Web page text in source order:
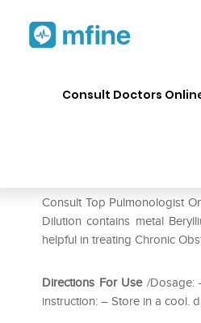
Consult Doctors
Consult Top Pulmonologist
Dilution contains metal
helpful in treating Chronic
Directions For Use /Dosage:
instruction: – Store in a cool.